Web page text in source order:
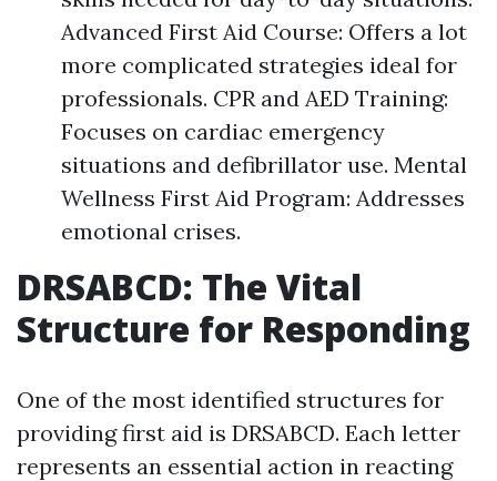
Advanced First Aid Course: Offers a lot
more complicated strategies ideal for
professionals. CPR and AED Training:
Focuses on cardiac emergency
situations and defibrillator use. Mental
Wellness First Aid Program: Addresses
emotional crises.
DRSABCD: The Vital
Structure for Responding
One of the most identified structures for
providing first aid is DRSABCD. Each letter
represents an essential action in reacting